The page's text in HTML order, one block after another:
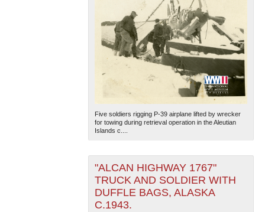
Five soldiers rigging P-39 airplane lifted by wrecker
for towing during retrieval operation in the Aleutian
Islands c....
"ALCAN HIGHWAY 1767"
TRUCK AND SOLDIER WITH
DUFFLE BAGS, ALASKA
C.1943.